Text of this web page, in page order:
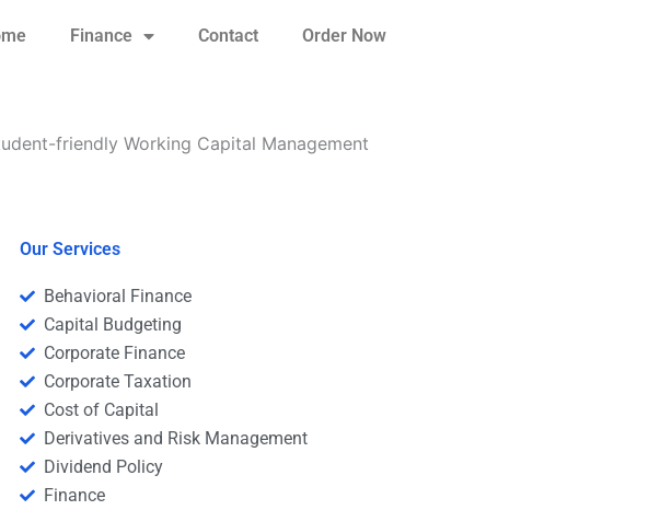
Finance Contact Order Now
friendly Working Capital Management
Our Services
Behavioral Finance
Capital Budgeting
Corporate Finance
Corporate Taxation
Cost of Capital
Derivatives and Risk Management
Dividend Policy
Finance